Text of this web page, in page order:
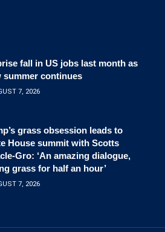
fall in US jobs last month as
summer continues
7, 2026
grass obsession leads to
House summit with Scotts
Gro: ‘An amazing dialogue,
grass for half an hour’
7, 2026